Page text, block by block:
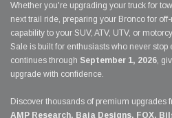
Whether you're upgrading your truck for
next trail ride, preparing your Bronco for
capability to your SUV, ATV, UTV, or
Sale is built for enthusiasts who never stop
continues through September 1, 2026,
upgrade with confidence.
Discover thousands of premium upgrades
AMP Research, Baja Designs, FOX,